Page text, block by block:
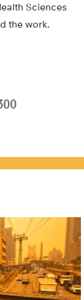
Sciences
the work.